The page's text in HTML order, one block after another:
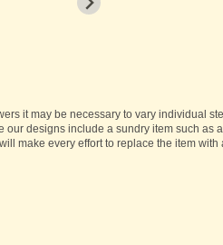
it may be necessary to vary individual
designs include a sundry item such as
make every effort to replace the item with